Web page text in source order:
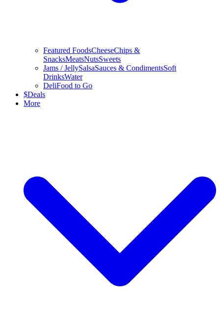
Featured FoodsCheeseChips &
SnacksMeatsNutsSweets
Jams / JellySalsaSauces & CondimentsSoft
DrinksWater
DeliFood to Go
$Deals
More